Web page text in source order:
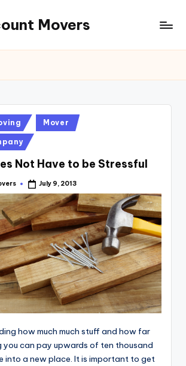
Movers
Mover
Not Have to be Stressful
July 9, 2013
how much much stuff and how far
you can pay upwards of ten thousand
into a new place. It is important to get